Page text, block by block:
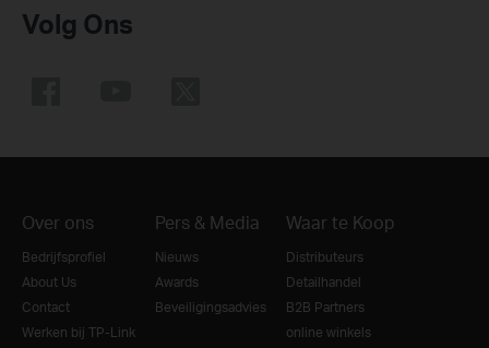
Volg Ons
Over ons
Bedrijfsprofiel
About Us
Contact
Werken bij TP-Link
Pers & Media
Nieuws
Awards
Beveiligingsadvies
Waar te Koop
Distributeurs
Detailhandel
B2B Partners
online winkels